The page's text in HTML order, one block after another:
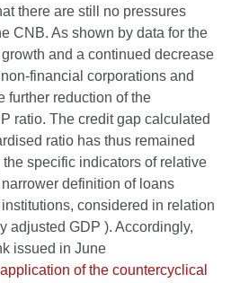
there are still no pressures
CNB. As shown by data for the
and a continued decrease
financial corporations and
further reduction of the
ratio. The credit gap calculated
ratio has thus remained
specific indicators of relative
definition of loans
considered in relation
adjusted GDP ). Accordingly,
issued in June
of the countercyclical